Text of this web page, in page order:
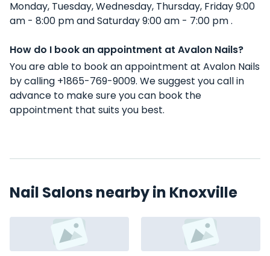
Monday, Tuesday, Wednesday, Thursday, Friday 9:00
am - 8:00 pm and Saturday 9:00 am - 7:00 pm .
How do I book an appointment at Avalon Nails?
You are able to book an appointment at Avalon Nails
by calling +1865-769-9009. We suggest you call in
advance to make sure you can book the
appointment that suits you best.
Nail Salons nearby in Knoxville